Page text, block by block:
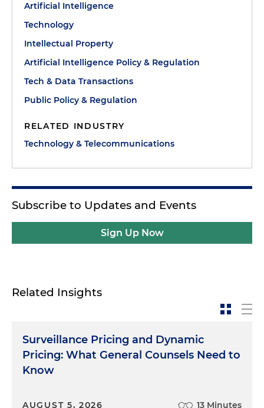
Artificial Intelligence
Technology
Intellectual Property
Artificial Intelligence Policy & Regulation
Tech & Data Transactions
Public Policy & Regulation
RELATED INDUSTRY
Technology & Telecommunications
Subscribe to Updates and Events
Sign Up Now
Related Insights
Surveillance Pricing and Dynamic
Pricing: What General Counsels Need to
Know
AUGUST 5, 2026 13 Minutes